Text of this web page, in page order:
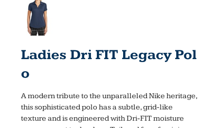
Ladies Dri FIT Legacy Pol
O
A modern tribute to the unparalleled Nike heritage,
this sophisticated polo has a subtle, grid-like
texture and is engineered with Dri-FIT moisture